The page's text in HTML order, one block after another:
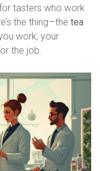
tasters who work
the thing—the tea
work, your
the job.